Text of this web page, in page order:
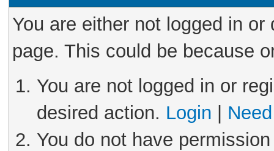
You are either not logged in
page. This could be because
You are not logged in or
desired action. Login
You do not have